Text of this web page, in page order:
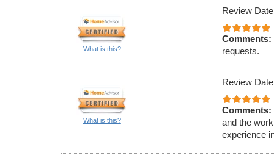
What is this?
Review
Comments:
requests.
What is this?
Review
Comments:
and the
experience